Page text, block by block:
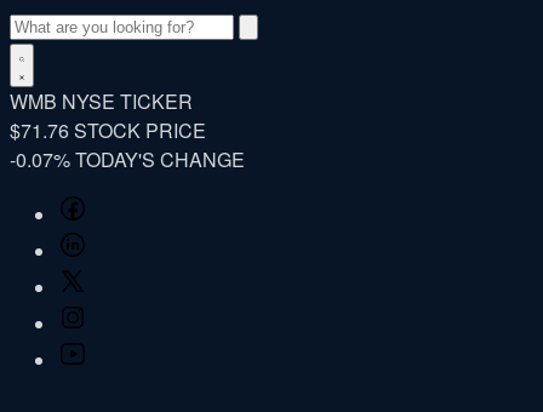
WMB NYSE TICKER
$71.76STOCK PRICE
-0.07%TODAY'S CHANGE
Facebook
LinkedIn
Twitter
Instagram
YouTube